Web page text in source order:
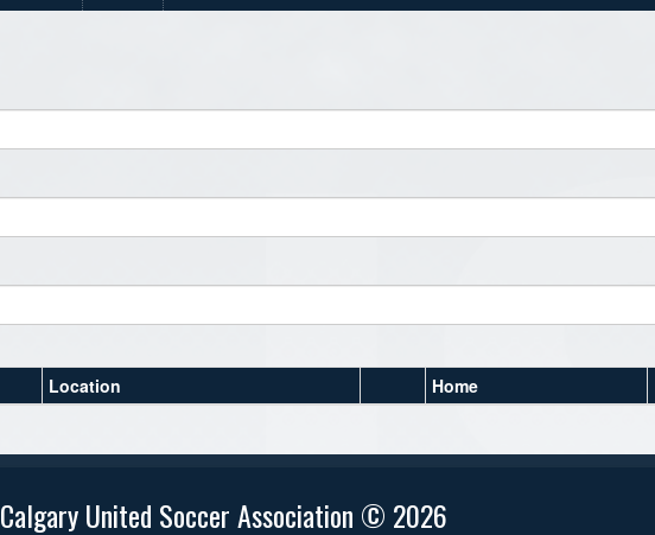
Location Home
Calgary United Soccer Association © 2026